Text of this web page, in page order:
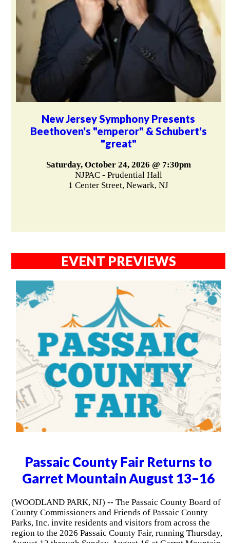
New Jersey Symphony Presents
Beethoven's "emperor" & Schubert's
"great"
Saturday, October 24, 2026 @ 7:30pm
NJPAC - Prudential Hall
1 Center Street, Newark, NJ
EVENT PREVIEWS
Passaic County Fair Returns to
Garret Mountain August 13–16
(WOODLAND PARK, NJ) -- The Passaic County Board of
County Commissioners and Friends of Passaic County
Parks, Inc. invite residents and visitors from across the
region to the 2026 Passaic County Fair, running Thursday,